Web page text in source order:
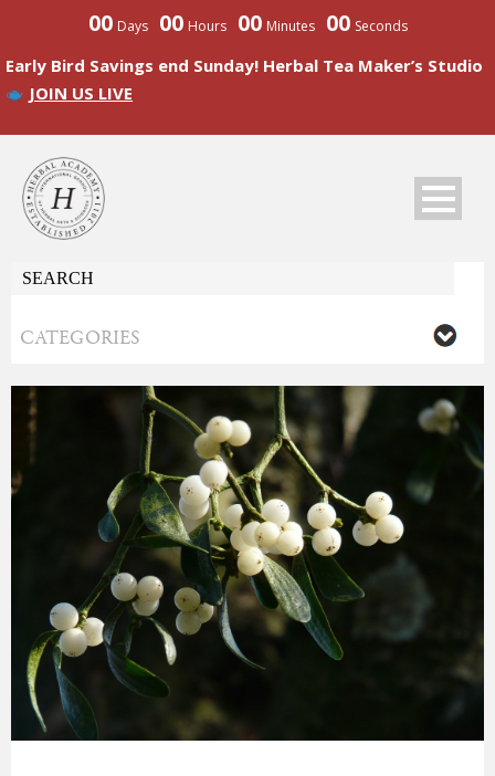
00 Days 00 Hours 00 Minutes 00 Seconds
Early Bird Savings end Sunday! Herbal Tea Maker’s Studio
JOIN US LIVE